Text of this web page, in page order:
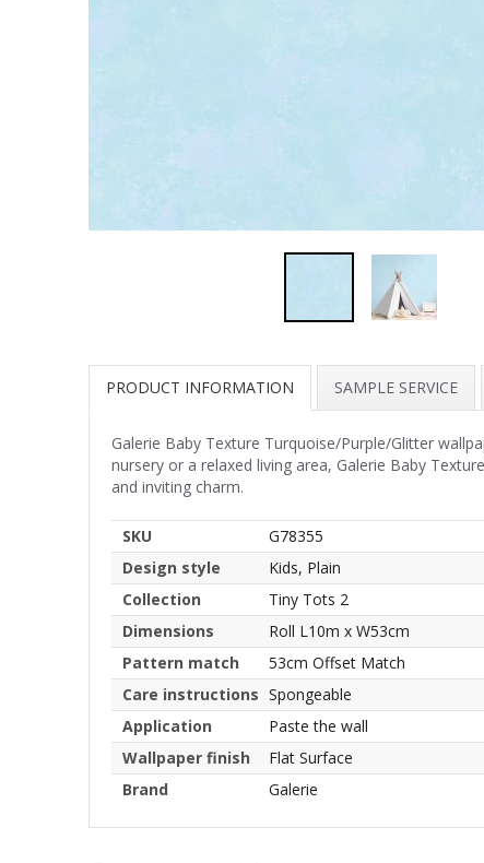
PRODUCT INFORMATION SAMPLE SERVICE
Galerie Baby Texture Turquoise/Purple/Glitter
nursery or a relaxed living area, Galerie Baby
and inviting charm.
SKU
G78355
Design style
Kids, Plain
Collection
Tiny Tots 2
Dimensions
Roll L10m x W53cm
Pattern match
53cm Offset Match
Care instructions Spongeable
Application
Paste the wall
Wallpaper finish
Flat Surface
Brand
Galerie